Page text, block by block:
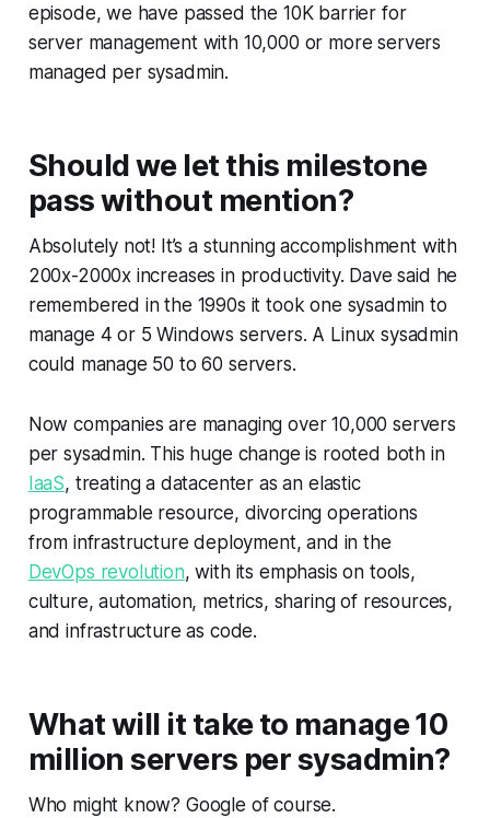
episode, we have passed the 10K barrier for
server management with 10,000 or more servers
managed per sysadmin.
Should we let this milestone
pass without mention?
Absolutely not! It’s a stunning accomplishment with
200x-2000x increases in productivity. Dave said he
remembered in the 1990s it took one sysadmin to
manage 4 or 5 Windows servers. A Linux sysadmin
could manage 50 to 60 servers.
Now companies are managing over 10,000 servers
per sysadmin. This huge change is rooted both in
IaaS, treating a datacenter as an elastic
programmable resource, divorcing operations
from infrastructure deployment, and in the
DevOps revolution, with its emphasis on tools,
culture, automation, metrics, sharing of resources,
and infrastructure as code.
What will it take to manage 10
million servers per sysadmin?
Who might know? Google of course.